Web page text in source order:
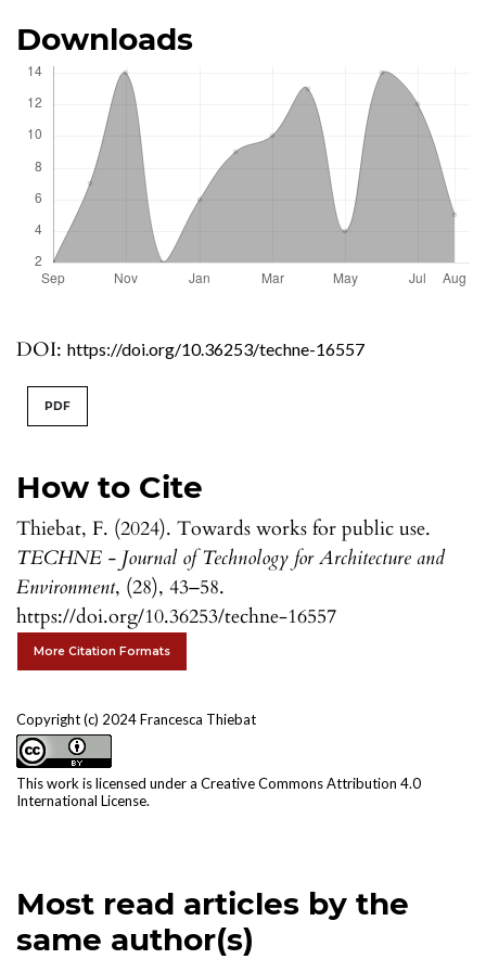
DOI: https://doi.org/10.36253/techne-16557
How to Cite
Thiebat, F. (2024). Towards works for public use.
TECHNE - Journal of Technology for Architecture and
Environment, (28), 43–58.
https://doi.org/10.36253/techne-16557
More Citation Formats
Copyright (c) 2024 Francesca Thiebat
This work is licensed under a Creative Commons Attribution 4.0
International License.
PDF
Downloads
Most read articles by the
same author(s)